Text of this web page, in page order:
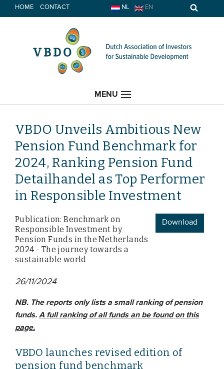
to
HOME CONTACT NL EN
MENU
HOME
CURRENT
News
Opinion
EVENTS
MEDIA
Webinars
VBDO Unveils Ambitious New
Pension Fund Benchmark for
2024, Ranking Pension Fund
Detailhandel as Top Performer
in Responsible Investment
Download
Publication: Benchmark on
Responsible Investment by
Pension Funds in the Netherlands
2024 - The journey towards a
sustainable world
26/11/2024
NB. The reports only lists a small ranking of pension
funds. A full ranking of all funds an be found on this
page.
VBDO launches revised edition of
pension fund benchmark